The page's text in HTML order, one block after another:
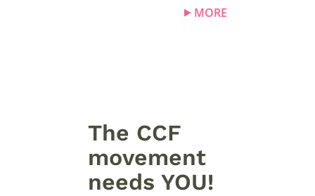
MORE
The CCF
movement
needs YOU!